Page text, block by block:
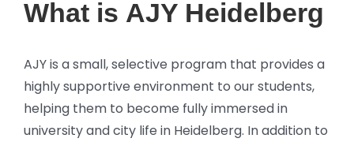
What is AJY Heidelberg
AJY is a small, selective program that provides a
highly supportive environment to our students,
helping them to become fully immersed in
university and city life in Heidelberg. In addition to